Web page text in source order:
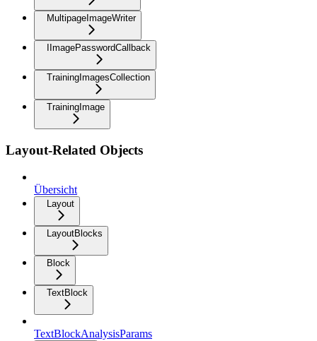
MultipageImageWriter
IImagePasswordCallback
TrainingImagesCollection
TrainingImage
Layout-Related Objects
Übersicht
Layout
LayoutBlocks
Block
TextBlock
TextBlockAnalysisParams